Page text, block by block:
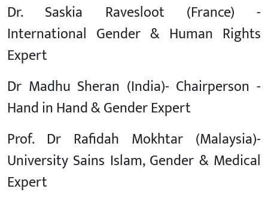
Dr. Saskia Ravesloot (France) -
International Gender & Human Rights
Expert
Dr Madhu Sheran (India)- Chairperson -
Hand in Hand & Gender Expert
Prof. Dr Rafidah Mokhtar (Malaysia)-
University Sains Islam, Gender & Medical
Expert